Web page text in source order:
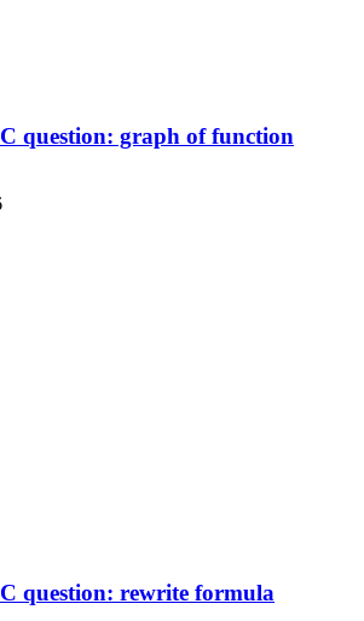
question: graph of function
question: rewrite formula